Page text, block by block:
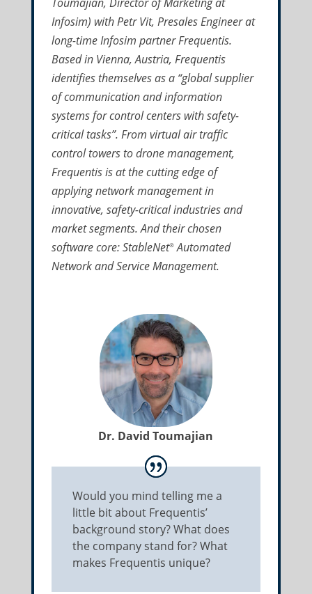
Infosim) with Petr Vit, Presales Engineer at
long-time Infosim partner Frequentis.
Based in Vienna, Austria, Frequentis
identifies themselves as a “global supplier
of communication and information
systems for control centers with safety-
critical tasks”. From virtual air traffic
control towers to drone management,
Frequentis is at the cutting edge of
applying network management in
innovative, safety-critical industries and
market segments. And their chosen
software core: StableNet®Automated
Network and Service Management.
Dr. David Toumajian
Would you mind telling me a
little bit about Frequentis’
background story? What does
the company stand for? What
makes Frequentis unique?